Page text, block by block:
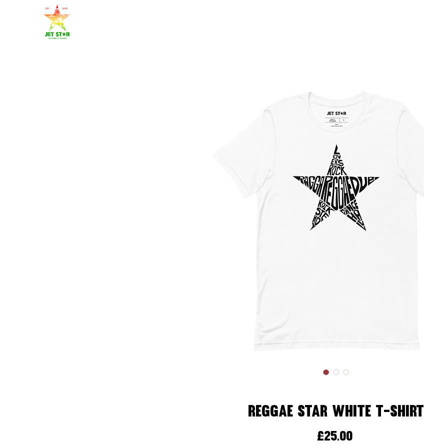
Reggae Star White T-Shirt
£25.00Price